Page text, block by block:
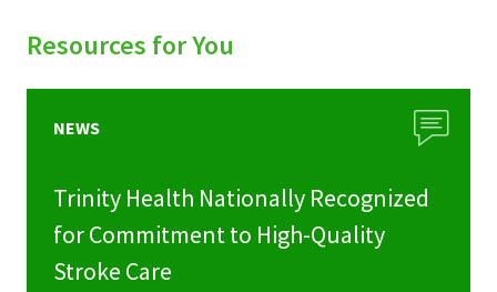
Resources for You
NEWS
Trinity Health Nationally Recognized
for Commitment to High-Quality
Stroke Care